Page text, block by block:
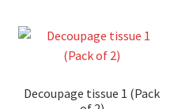
Decoupage tissue 1 (Pack